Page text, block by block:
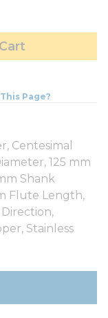
Page?
Centesimal
125 mm
Shank
Flute Length,
Stainless